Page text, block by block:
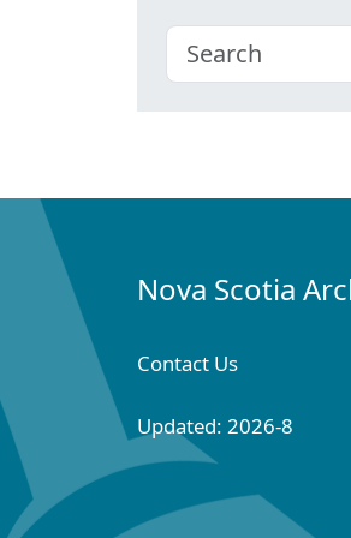
Nova Scotia
Contact Us
Updated: 2026-8